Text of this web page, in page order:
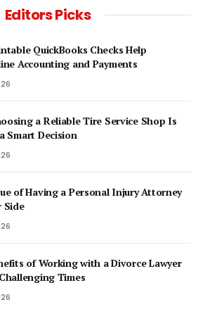
Editors Picks
QuickBooks Checks Help
Accounting and Payments
a Reliable Tire Service Shop Is
Smart Decision
of Having a Personal Injury Attorney
Side
of Working with a Divorce Lawyer
Times